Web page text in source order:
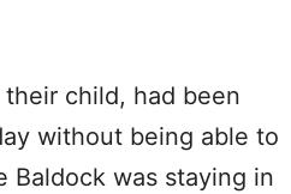
child, had been
without being able to
Baldock was staying in